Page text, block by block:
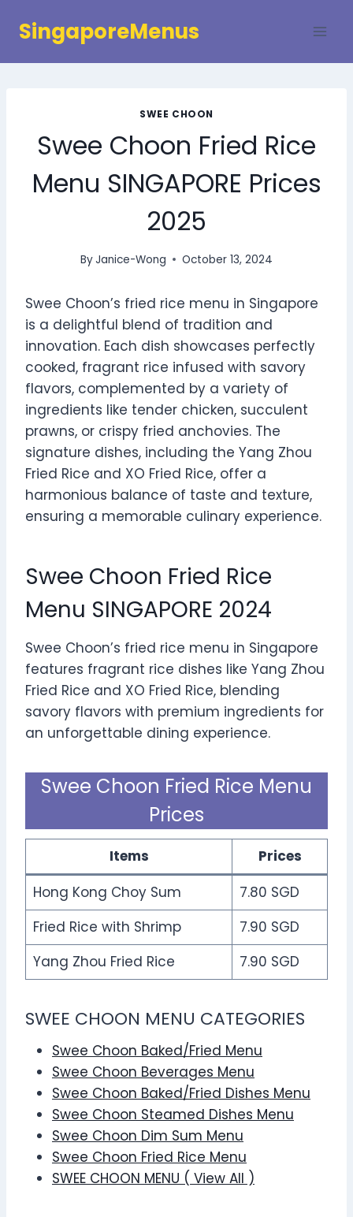
SingaporeMenus
SWEE CHOON
Swee Choon Fried Rice
Menu SINGAPORE Prices
2025
ByJanice-Wong October 13, 2024
Swee Choon’s fried rice menu in Singapore
is a delightful blend of tradition and
innovation. Each dish showcases perfectly
cooked, fragrant rice infused with savory
flavors, complemented by a variety of
ingredients like tender chicken, succulent
prawns, or crispy fried anchovies. The
signature dishes, including the Yang Zhou
Fried Rice and XO Fried Rice, offer a
harmonious balance of taste and texture,
ensuring a memorable culinary experience.
Swee Choon Fried Rice
Menu SINGAPORE 2024
Swee Choon’s fried rice menu in Singapore
features fragrant rice dishes like Yang Zhou
Fried Rice and XO Fried Rice, blending
savory flavors with premium ingredients for
an unforgettable dining experience.
Swee Choon Fried Rice Menu
Prices
Items
Prices
Hong Kong Choy Sum
7.80 SGD
Fried Rice with Shrimp
7.90 SGD
Yang Zhou Fried Rice
7.90 SGD
SWEE CHOON MENU CATEGORIES
Swee Choon Baked/Fried Menu
Swee Choon Beverages Menu
Swee Choon Baked/Fried Dishes Menu
Swee Choon Steamed Dishes Menu
Swee Choon Dim Sum Menu
Swee Choon Fried Rice Menu
SWEE CHOON MENU ( View All )